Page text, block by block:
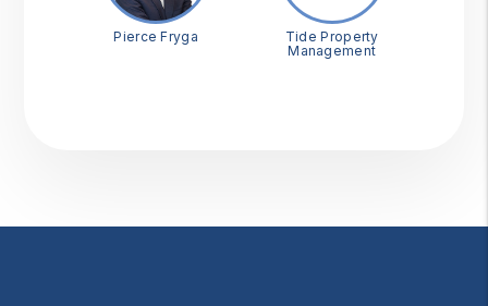
Pierce Fryga
Tide Property
Management